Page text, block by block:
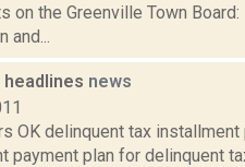
on the Greenville Town
headlines news
OK delinquent tax
payment plan for delinquent